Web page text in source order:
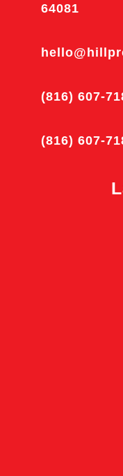
64081
(816) 607-
(816) 607-